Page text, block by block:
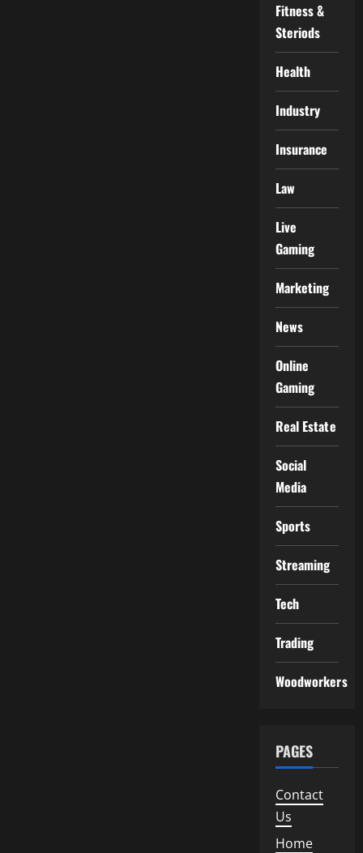
Fitness &
Steriods
Health
Industry
Insurance
Law
Live
Gaming
Marketing
News
Online
Gaming
Real Estate
Social
Media
Sports
Streaming
Tech
Trading
Woodworkers
PAGES
Contact
Us
Home